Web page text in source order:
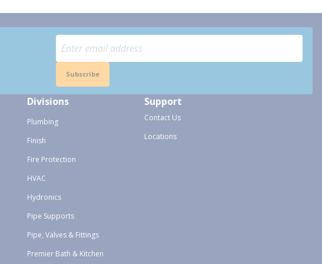
Subscribe
Divisions
Plumbing
Finish
Fire Protection
HVAC
Hydronics
Pipe Supports
Pipe, Valves & Fittings
Premier Bath & Kitchen
Support
Contact Us
Locations